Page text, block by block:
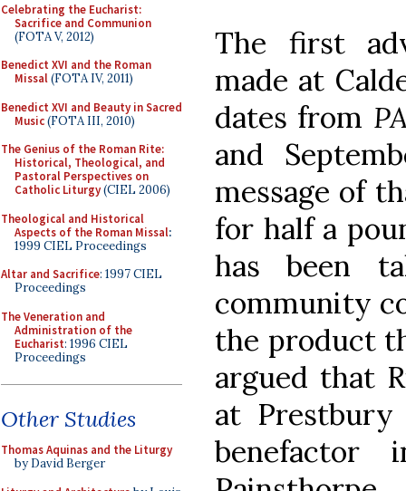
Celebrating the Eucharist:
Sacrifice and Communion
(FOTA V, 2012)
Benedict XVI and the Roman
Missal(FOTA IV, 2011)
Benedict XVI and Beauty in Sacred
Music(FOTA III, 2010)
The Genius of the Roman Rite:
Historical, Theological, and
Pastoral Perspectives on
Catholic Liturgy(CIEL 2006)
Theological and Historical
Aspects of the Roman Missal:
1999 CIEL Proceedings
Altar and Sacrifice: 1997 CIEL
Proceedings
The Veneration and
Administration of the
Eucharist: 1996 CIEL
Proceedings
Other Studies
Thomas Aquinas and the Liturgy
by David Berger
The first
made at
dates from
and
message of
for half a
has been
community
the product
argued that
at Prestbury